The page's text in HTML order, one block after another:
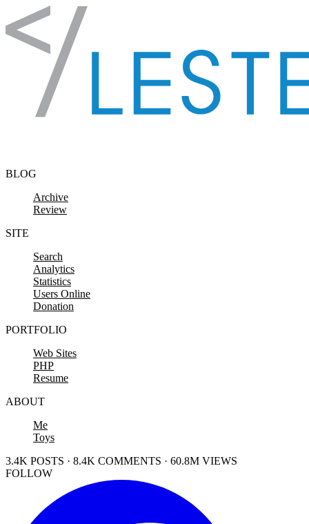
Skip to content
BLOG
Archive
Review
SITE
Search
Analytics
Statistics
Users Online
Donation
PORTFOLIO
Web Sites
PHP
Resume
ABOUT
Me
Toys
3.4K POSTS · 8.4K COMMENTS · 60.8M VIEWS
FOLLOW